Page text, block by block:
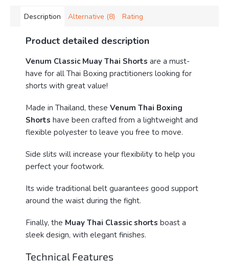
Description Alternative (8) Rating
Product detailed description
Venum Classic Muay Thai Shorts are a must-
have for all Thai Boxing practitioners looking for
shorts with great value!
Made in Thailand, these Venum Thai Boxing
Shorts have been crafted from a lightweight and
flexible polyester to leave you free to move.
Side slits will increase your flexibility to help you
perfect your footwork.
Its wide traditional belt guarantees good support
around the waist during the fight.
Finally, the Muay Thai Classic shorts boast a
sleek design, with elegant finishes.
Technical Features